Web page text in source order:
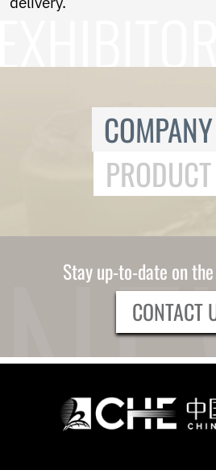
Stay up-to-date on
CONTACT